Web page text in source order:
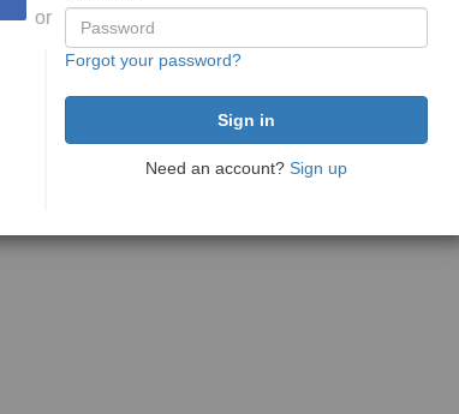
or
Forgot your password?
Need an account? Sign up